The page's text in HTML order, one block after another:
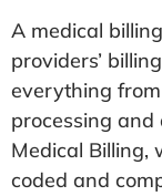
A medical
providers’
everything
processing and
Medical Billing,
coded and